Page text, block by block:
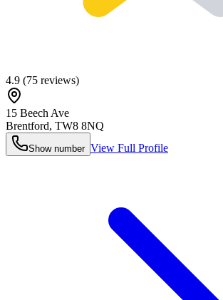
4.9 (75 reviews)
15 Beech Ave
Brentford, TW8 8NQ
Show number View Full Profile